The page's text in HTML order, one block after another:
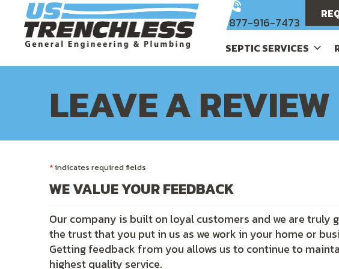
Content
navigation
877-916-7473
SEPTIC SERVICES
LEAVE A REVIEW
* indicates required fields
WE VALUE YOUR FEEDBACK
Our company is built on loyal customers and we are truly
the trust that you put in us as we work in your home or
Getting feedback from you allows us to continue to
highest quality service.